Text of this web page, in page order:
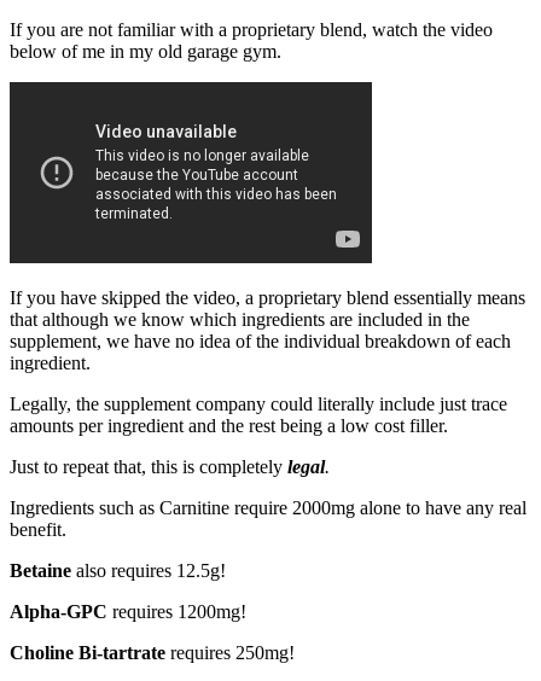
If you are not familiar with a proprietary blend, watch the video
below of me in my old garage gym.
If you have skipped the video, a proprietary blend essentially means
that although we know which ingredients are included in the
supplement, we have no idea of the individual breakdown of each
ingredient.
Legally, the supplement company could literally include just trace
amounts per ingredient and the rest being a low cost filler.
Just to repeat that, this is completely legal.
Ingredients such as Carnitine require 2000mg alone to have any real
benefit.
Betaine also requires 12.5g!
Alpha-GPC requires 1200mg!
Choline Bi-tartrate requires 250mg!